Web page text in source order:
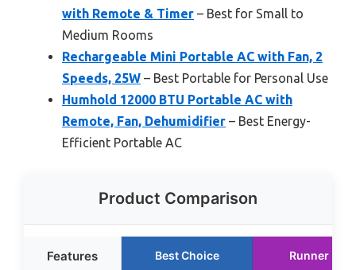
with Remote & Timer – Best for Small to
Medium Rooms
Rechargeable Mini Portable AC with Fan, 2
Speeds, 25W – Best Portable for Personal Use
Humhold 12000 BTU Portable AC with
Remote, Fan, Dehumidifier – Best Energy-
Efficient Portable AC
Product Comparison
Features Best Choice Runner Up